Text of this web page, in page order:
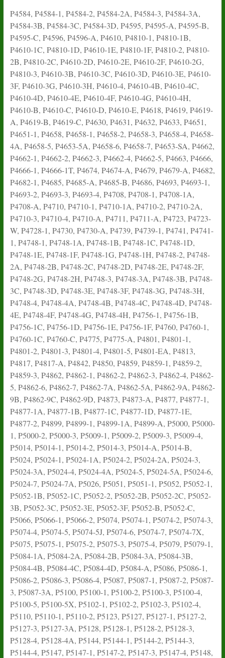
P4584, P4584-1, P4584-2, P4584-2A, P4584-3, P4584-3A,
P4584-3B, P4584-3C, P4584-3D, P4595, P4595-A, P4595-B,
P4595-C, P4596, P4596-A, P4610, P4810-1, P4810-1B,
P4610-1C, P4810-1D, P4610-1E, P4810-1F, P4810-2, P4810-
2B, P4810-2C, P4610-2D, P4610-2E, P4610-2F, P4610-2G,
P4810-3, P4610-3B, P4610-3C, P4610-3D, P4610-3E, P4610-
3F, P4610-3G, P4610-3H, P4610-4, P4610-4B, P4610-4C,
P4610-4D, P4610-4E, P4610-4F, P4610-4G, P4610-4H,
P4610-B, P4610-C, P4610-D, P4610-E, P4618, P4619, P4619-
A, P4619-B, P4619-C, P4630, P4631, P4632, P4633, P4651,
P4651-1, P4658, P4658-1, P4658-2, P4658-3, P4658-4, P4658-
4A, P4658-5, P4653-5A, P4658-6, P4658-7, P4653-SA, P4662,
P4662-1, P4662-2, P4662-3, P4662-4, P4662-5, P4663, P4666,
P4666-1, P4666-1T, P4674, P4674-A, P4679, P4679-A, P4682,
P4682-1, P4685, P4685-A, P4685-B, P4686, P4693, P4693-1,
P4693-2, P4693-3, P4693-4, P4708, P4708-1, P4708-1A,
P4708-A, P4710, P4710-1, P4710-1A, P4710-2, P4710-2A,
P4710-3, P4710-4, P4710-A, P4711, P4711-A, P4723, P4723-
W, P4728-1, P4730, P4730-A, P4739, P4739-1, P4741, P4741-
1, P4748-1, P4748-1A, P4748-1B, P4748-1C, P4748-1D,
P4748-1E, P4748-1F, P4748-1G, P4748-1H, P4748-2, P4748-
2A, P4748-2B, P4748-2C, P4748-2D, P4748-2E, P4748-2F,
P4748-2G, P4748-2H, P4748-3, P4748-3A, P4748-3B, P4748-
3C, P4748-3D, P4748-3E, P4748-3F, P4748-3G, P4748-3H,
P4748-4, P4748-4A, P4748-4B, P4748-4C, P4748-4D, P4748-
4E, P4748-4F, P4748-4G, P4748-4H, P4756-1, P4756-1B,
P4756-1C, P4756-1D, P4756-1E, P4756-1F, P4760, P4760-1,
P4760-1C, P4760-C, P4775, P4775-A, P4801, P4801-1,
P4801-2, P4801-3, P4801-4, P4801-5, P4801-EA, P4813,
P4817, P4817-A, P4842, P4850, P4859, P4859-1, P4859-2,
P4859-3, P4862, P4862-1, P4862-2, P4862-3, P4862-4, P4862-
5, P4862-6, P4862-7, P4862-7A, P4862-5A, P4862-9A, P4862-
9B, P4862-9C, P4862-9D, P4873, P4873-A, P4877, P4877-1,
P4877-1A, P4877-1B, P4877-1C, P4877-1D, P4877-1E,
P4877-2, P4899, P4899-1, P4899-1A, P4899-A, P5000, P5000-
1, P5000-2, P5000-3, P5009-1, P5009-2, P5009-3, P5009-4,
P5014, P5014-1, P5014-2, P5014-3, P5014-A, P5014-B,
P5024, P5024-1, P5024-1A, P5024-2, P5024-2A, P5024-3,
P5024-3A, P5024-4, P5024-4A, P5024-5, P5024-5A, P5024-6,
P5024-7, P5024-7A, P5026, P5051, P5051-1, P5052, P5052-1,
P5052-1B, P5052-1C, P5052-2, P5052-2B, P5052-2C, P5052-
3B, P5052-3C, P5052-3E, P5052-3F, P5052-B, P5052-C,
P5066, P5066-1, P5066-2, P5074, P5074-1, P5074-2, P5074-3,
P5074-4, P5074-5, P5074-5J, P5074-6, P5074-7, P5074-7X,
P5075, P5075-1, P5075-2, P5075-3, P5075-4, P5079, P5079-1,
P5084-1A, P5084-2A, P5084-2B, P5084-3A, P5084-3B,
P5084-4B, P5084-4C, P5084-4D, P5084-A, P5086, P5086-1,
P5086-2, P5086-3, P5086-4, P5087, P5087-1, P5087-2, P5087-
3, P5087-3A, P5100, P5100-1, P5100-2, P5100-3, P5100-4,
P5100-5, P5100-5X, P5102-1, P5102-2, P5102-3, P5102-4,
P5110, P5110-1, P5110-2, P5123, P5127, P5127-1, P5127-2,
P5127-3, P5127-3A, P5128, P5128-1, P5128-2, P5128-3,
P5128-4, P5128-4A, P5144, P5144-1, P5144-2, P5144-3,
P5144-4, P5147, P5147-1, P5147-2, P5147-3, P5147-4, P5148,